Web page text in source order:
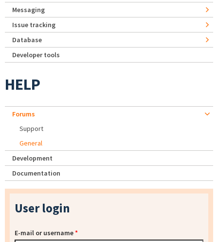
Messaging
Issue tracking
Database
Developer tools
HELP
Forums
Support
General
Development
Documentation
User login
E-mail or username*